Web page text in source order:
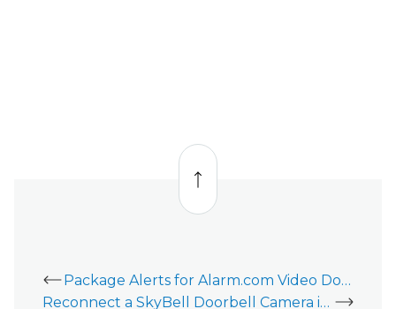
Back
top
Package Alerts for Alarm.com Video Doorbells
Reconnect a SkyBell Doorbell Camera if the wireless network or router changes